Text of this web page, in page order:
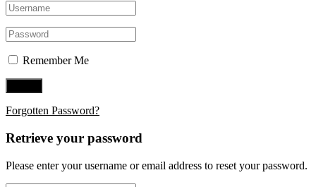
Remember Me
Forgotten Password?
Retrieve your password
Please enter your username or email address to reset your password.